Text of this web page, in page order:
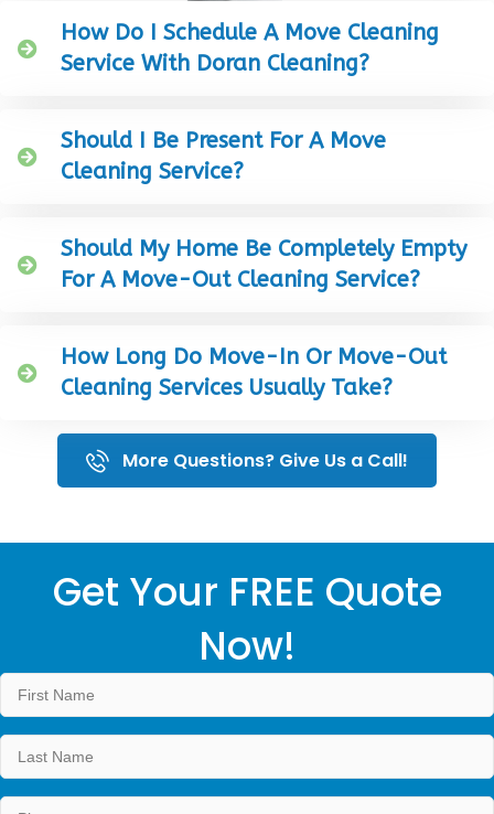
How Do I Schedule A Move Cleaning
Service With Doran Cleaning?
Should I Be Present For A Move
Cleaning Service?
Should My Home Be Completely Empty
For A Move-Out Cleaning Service?
How Long Do Move-In Or Move-Out
Cleaning Services Usually Take?
More Questions? Give Us a Call!
Get Your FREE Quote
Now!
Name
First
Last
Phone